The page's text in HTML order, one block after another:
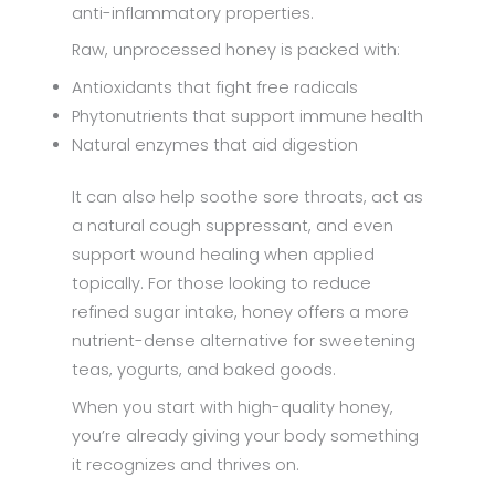
anti-inflammatory properties.
Raw, unprocessed honey is packed with:
Antioxidants that fight free radicals
Phytonutrients that support immune health
Natural enzymes that aid digestion
It can also help soothe sore throats, act as
a natural cough suppressant, and even
support wound healing when applied
topically. For those looking to reduce
refined sugar intake, honey offers a more
nutrient-dense alternative for sweetening
teas, yogurts, and baked goods.
When you start with high-quality honey,
you’re already giving your body something
it recognizes and thrives on.